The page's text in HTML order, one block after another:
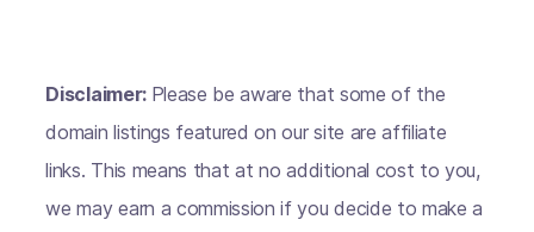
Disclaimer: Please be aware that some of the
domain listings featured on our site are affiliate
links. This means that at no additional cost to you,
we may earn a commission if you decide to make a